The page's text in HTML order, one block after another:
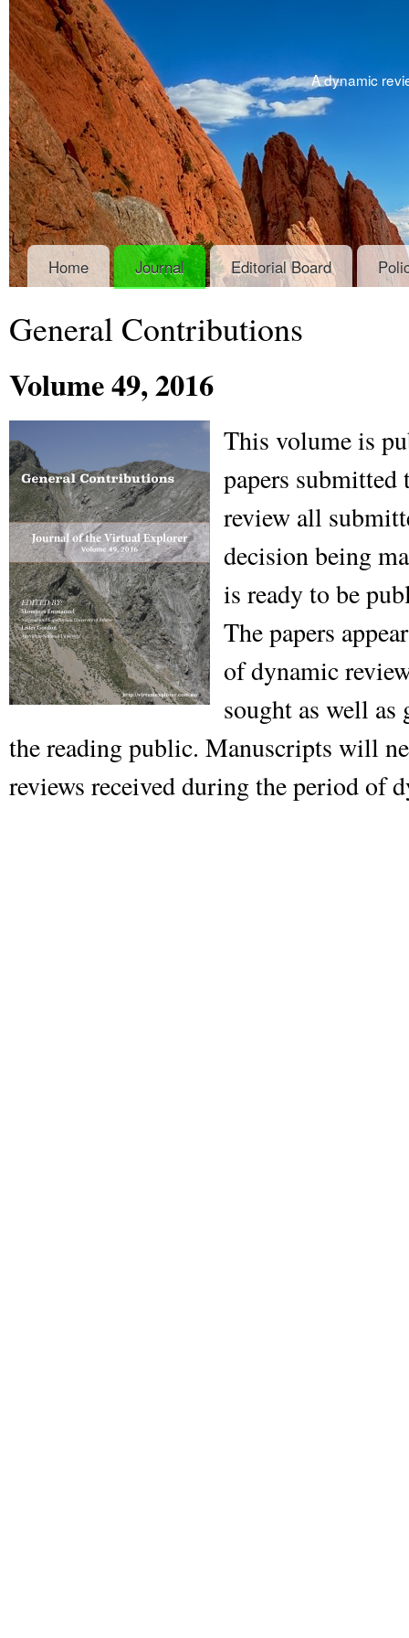
A dynamic
Home Journal Editorial Board
General Contributions
Volume49, 2016
This volume is
papers
review all
decision being
is ready to be
The papers
of dynamic
sought as well
the reading public. Manuscripts will
reviews received during the period of